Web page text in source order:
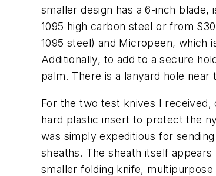
smaller design has a 6-inch
1095 high carbon steel or from
1095 steel) and Micropeen, which
Additionally, to add to a secure
palm. There is a lanyard hole
For the two test knives I received,
hard plastic insert to protect the
was simply expeditious for
sheaths. The sheath itself
smaller folding knife,